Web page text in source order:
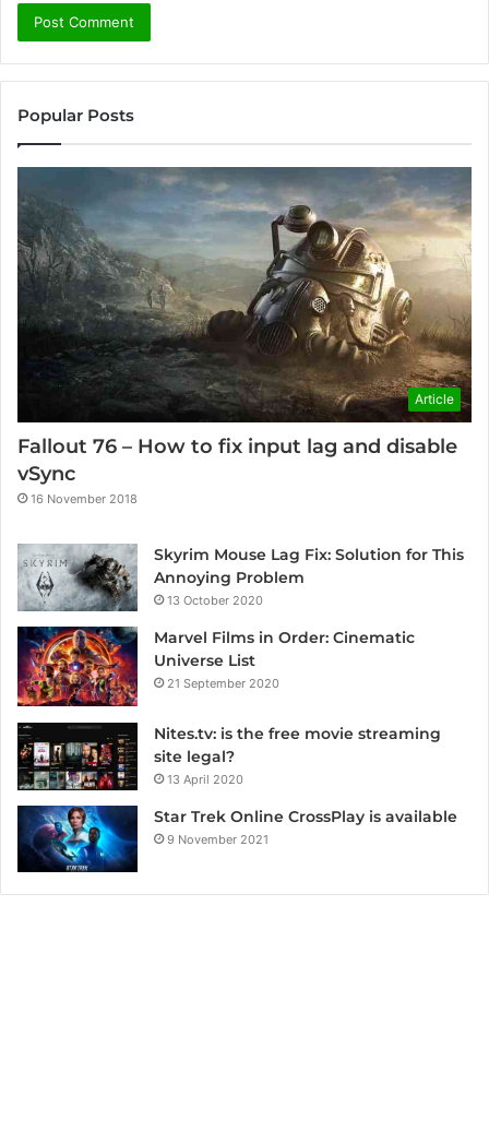
Popular Posts
Article
Fallout 76 – How to fix input lag and disable
vSync
16 November 2018
Skyrim Mouse Lag Fix: Solution for This
Annoying Problem
13 October 2020
Marvel Films in Order: Cinematic
Universe List
21 September 2020
Nites.tv: is the free movie streaming
site legal?
13 April 2020
Star Trek Online CrossPlay is available
9 November 2021